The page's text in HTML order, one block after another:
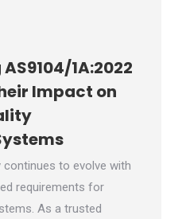
1A:2022
Impact on
to evolve with
requirements for
As a trusted